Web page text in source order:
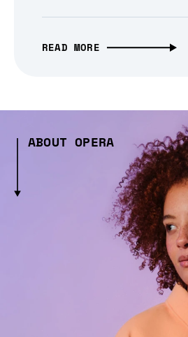
READ MORE
ABOUT OPERA